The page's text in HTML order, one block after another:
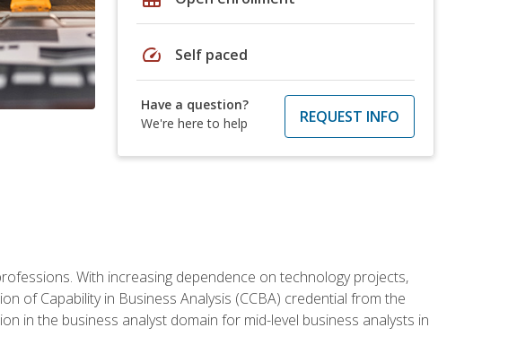
speed Self paced
Have a question?
We're here to help
REQUEST INFO
With increasing dependence on technology projects,
of Capability in Business Analysis (CCBA) credential from the
in the business analyst domain for mid-level business analysts in